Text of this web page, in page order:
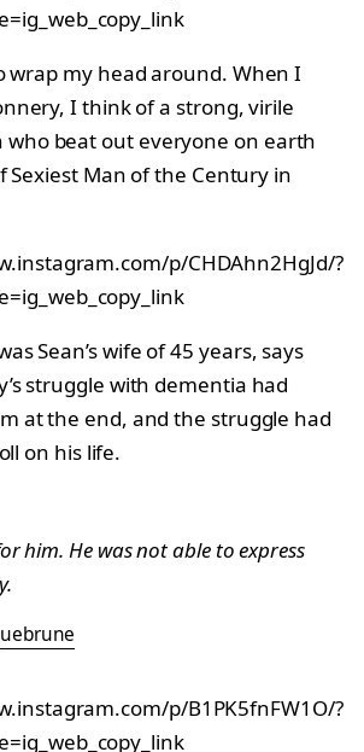
wrap my head around. When I
I think of a strong, virile
beat out everyone on earth
Sexiest Man of the Century in
p/CHDAhn2HgJd/?
Sean’s wife of 45 years, says
struggle with dementia had
at the end, and the struggle had
on his life.
him. He was not able to express
p/B1PK5fnFW1O/?